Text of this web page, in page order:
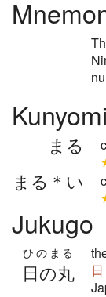
Kunyomi
まる
まる＊い
Jukugo
日の丸
ひのまる
日